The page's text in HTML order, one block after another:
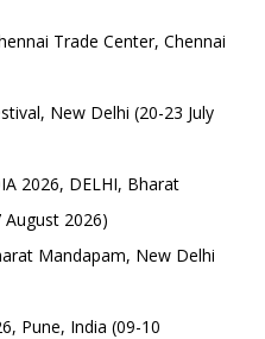
Trade Center, Chennai
New Delhi (20-23 July
2026, DELHI, Bharat
2026)
Mandapam, New Delhi
Pune, India (09-10